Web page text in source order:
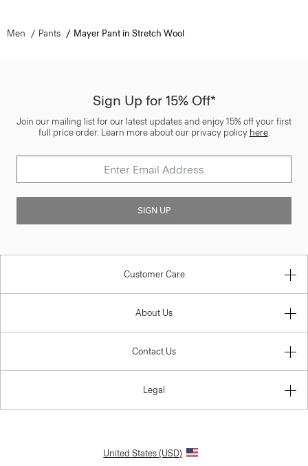
Men Pants Mayer Pant in Stretch Wool
Sign Up for 15% Off*
Join our mailing list for our latest updates and enjoy 15% off your first
full price order. Learn more about our privacy policy here.
SIGN UP
Customer Care
About Us
Contact Us
Legal
United States (USD)